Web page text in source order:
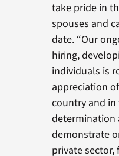
take pride in
spouses and
date. “Our
hiring,
individuals is
appreciation
country and
determination
demonstrate
private